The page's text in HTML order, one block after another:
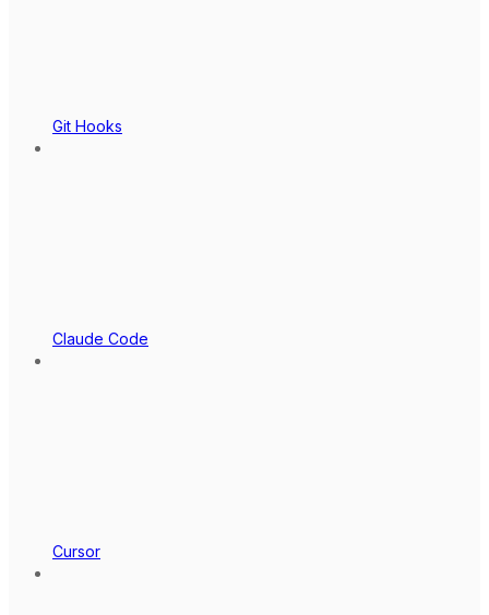
Git Hooks
Claude Code
Cursor